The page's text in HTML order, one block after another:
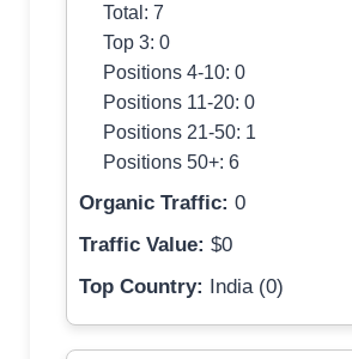
Total: 7
Top 3: 0
Positions 4-10: 0
Positions 11-20: 0
Positions 21-50: 1
Positions 50+: 6
Organic Traffic: 0
Traffic Value: $0
Top Country:
India (0)